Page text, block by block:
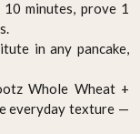
minutes, prove 1
in any pancake,
Whole Wheat +
everyday texture —